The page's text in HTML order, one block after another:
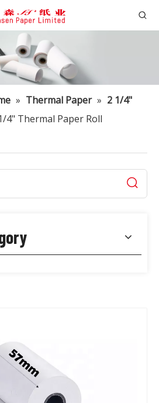
» Thermal Paper » 2 1/4"
4" Thermal Paper Roll